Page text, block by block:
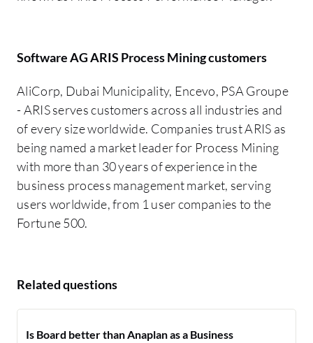
Software AG ARIS Process Mining customers
AliCorp, Dubai Municipality, Encevo, PSA Groupe
- ARIS serves customers across all industries and
of every size worldwide. Companies trust ARIS as
being named a market leader for Process Mining
with more than 30 years of experience in the
business process management market, serving
users worldwide, from 1 user companies to the
Fortune 500.
Related questions
Is Board better than Anaplan as a Business